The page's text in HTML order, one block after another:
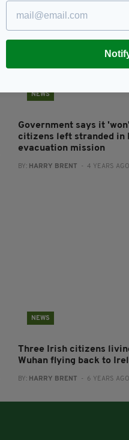
NEWS
Government says it
citizens left stranded in
evacuation mission
BY: HARRY BRENT - 4 YEARS AGO
NEWS
Three Irish citizens
Wuhan flying back to
BY: HARRY BRENT - 6 YEARS AGO